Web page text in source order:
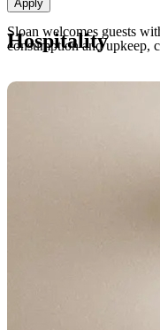
Hospitality
Sloan welcomes guests
consumption and upkeep,